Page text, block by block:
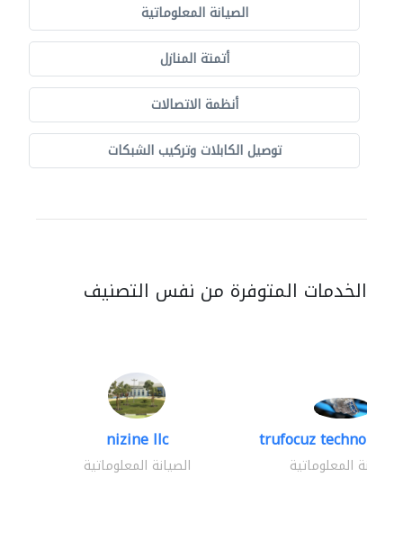
الصيانة المعلوماتية
أتمتة المنازل
أنظمة الاتصالات
توصيل الكابلات وتركيب الشبكات
الخدمات المتوفرة من نفس التصنيف
nizine llc
الصيانة المعلوماتية
trufocuz
الصيانة المعلوماتية